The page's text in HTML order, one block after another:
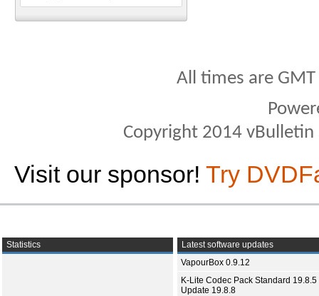
All times are
Copyright 2014
Visit our sponsor! Try
Statistics
Latest software updates
VapourBox 0.9.12
K-Lite Codec Pack Standard 19.8.5
Update 19.8.8